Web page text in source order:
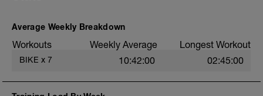
Average Weekly Breakdown
Workouts Weekly Average Longest Workout
BIKE x 7 10:42:00 02:45:00